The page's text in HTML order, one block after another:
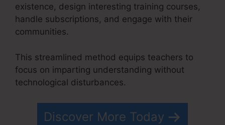
existence, design interesting training courses,
handle subscriptions, and engage with their
communities.
This streamlined method equips teachers to
focus on imparting understanding without
technological disturbances.
Discover More Today